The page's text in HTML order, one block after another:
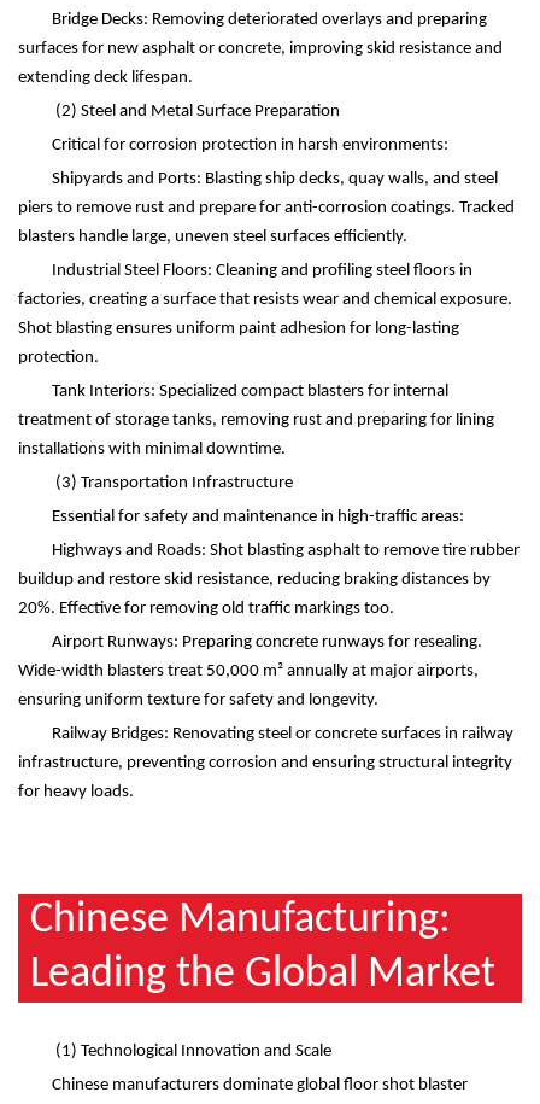
Bridge Decks: Removing deteriorated overlays and preparing
surfaces for new asphalt or concrete, improving skid resistance and
extending deck lifespan.
(2) Steel and Metal Surface Preparation
Critical for corrosion protection in harsh environments:
Shipyards and Ports: Blasting ship decks, quay walls, and steel
piers to remove rust and prepare for anti-corrosion coatings. Tracked
blasters handle large, uneven steel surfaces efficiently.
Industrial Steel Floors: Cleaning and profiling steel floors in
factories, creating a surface that resists wear and chemical exposure.
Shot blasting ensures uniform paint adhesion for long-lasting
protection.
Tank Interiors: Specialized compact blasters for internal
treatment of storage tanks, removing rust and preparing for lining
installations with minimal downtime.
(3) Transportation Infrastructure
Essential for safety and maintenance in high-traffic areas:
Highways and Roads: Shot blasting asphalt to remove tire rubber
buildup and restore skid resistance, reducing braking distances by
20%. Effective for removing old traffic markings too.
Airport Runways: Preparing concrete runways for resealing.
Wide-width blasters treat 50,000 m² annually at major airports,
ensuring uniform texture for safety and longevity.
Railway Bridges: Renovating steel or concrete surfaces in railway
infrastructure, preventing corrosion and ensuring structural integrity
for heavy loads.
Chinese Manufacturing:
Leading the Global Market
(1) Technological Innovation and Scale
Chinese manufacturers dominate global floor shot blaster